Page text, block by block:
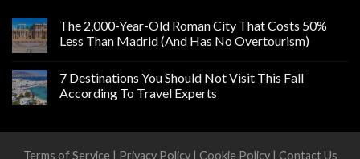
The 2,000-Year-Old Roman City That Costs 50%
Less Than Madrid (And Has No Overtourism)
7 Destinations You Should Not Visit This Fall
According To Travel Experts
Terms of Service | Privacy Policy| Cookie Policy| Contact Us